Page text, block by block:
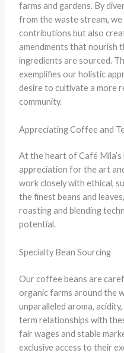
farms and gardens. By
from the waste stream, we
contributions but also
amendments that nourish
ingredients are sourced.
exemplifies our holistic
desire to cultivate a more
community.
Appreciating Coffee and
At the heart of Café Mila’s
appreciation for the art
work closely with ethical,
the finest beans and
roasting and blending
potential.
Specialty Bean Sourcing
Our coffee beans are
organic farms around the
unparalleled aroma,
term relationships with
fair wages and stable
exclusive access to their